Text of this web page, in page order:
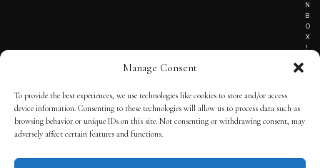
Manage Consent
To provide the best experiences, we use technologies like cookies to store and/or access
device information. Consenting to these technologies will allow us to process data such as
browsing behavior or unique IDs on this site. Not consenting or withdrawing consent, may
adversely affect certain features and functions.
N
B
O
X
!
TERMS OF SERVICE